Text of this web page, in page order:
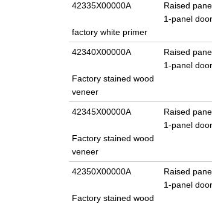
42335X00000A
Raised
1-panel door
factory white primer
42340X00000A
Raised
1-panel door
Factory stained wood
veneer
42345X00000A
Raised
1-panel door
Factory stained wood
veneer
42350X00000A
Raised
1-panel door
Factory stained wood